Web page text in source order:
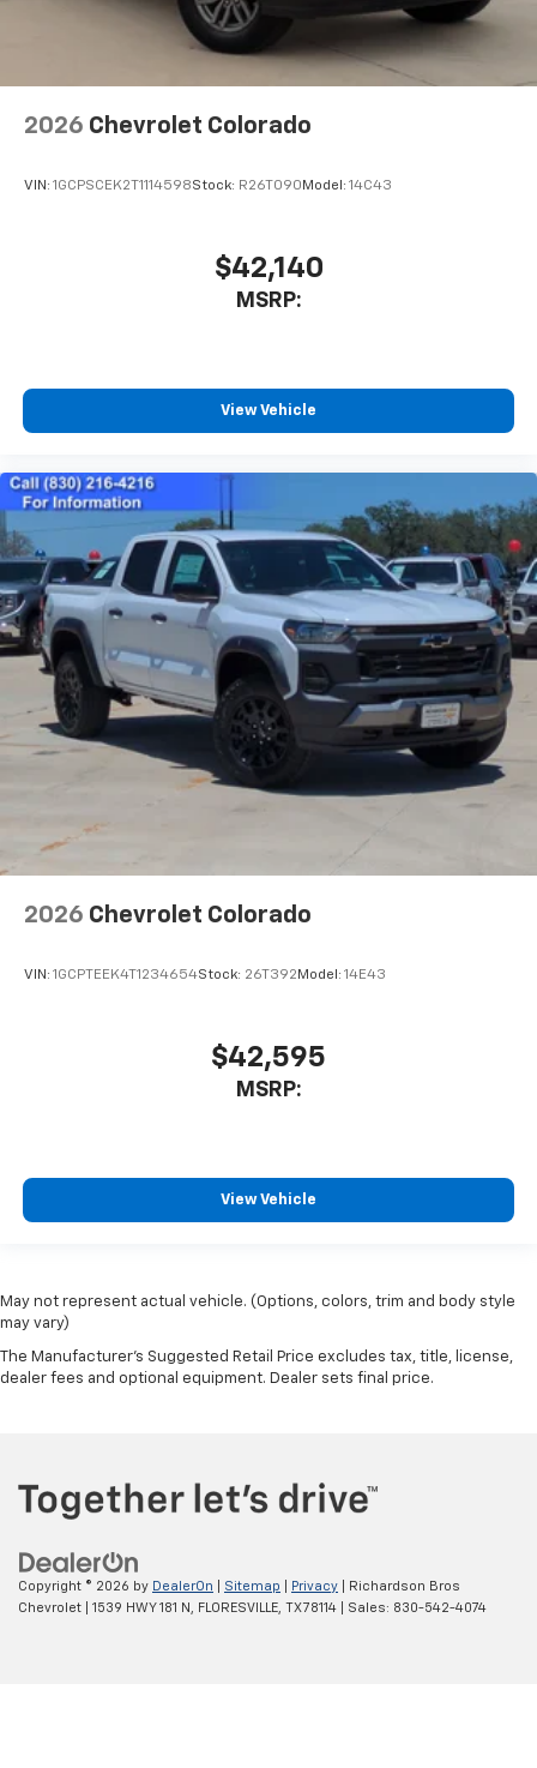
2026 Chevrolet Colorado
VIN: 1GCPSCEK2T1114598Stock: R26T090 Model: 14C43
$42,140
MSRP:
View Vehicle
2026 Chevrolet Colorado
VIN: 1GCPTEEK4T1234654Stock: 26T392 Model: 14E43
$42,595
MSRP:
View Vehicle
May not represent actual vehicle. (Options, colors, trim and body style
may vary)
The Manufacturer's Suggested Retail Price excludes tax, title, license,
dealer fees and optional equipment. Dealer sets final price.
Copyright © 2026 by DealerOn Sitemap Privacy | Richardson Bros
Chevrolet
1539 HWY 181 N, FLORESVILLE, TX78114 | Sales: 830-542-4074